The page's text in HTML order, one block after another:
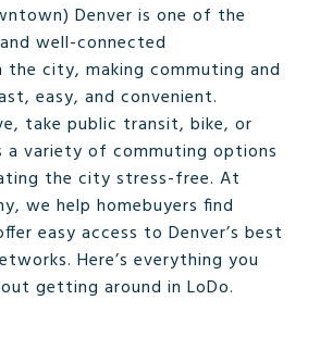
Denver is one of the
well-connected
the city, making commuting and
easy, and convenient.
take public transit, bike, or
a variety of commuting options
the city stress-free. At
we help homebuyers find
easy access to Denver’s best
Here’s everything you
getting around in LoDo.